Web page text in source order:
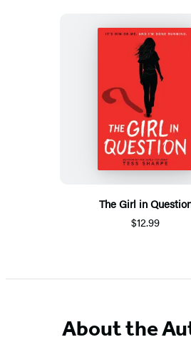
The Girl in
$12.99
About the